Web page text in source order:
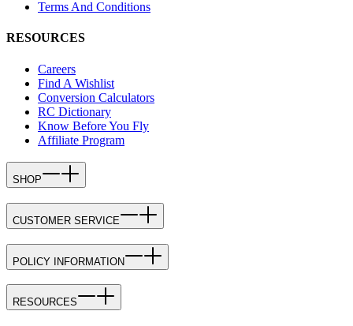
Terms And Conditions
RESOURCES
Careers
Find A Wishlist
Conversion Calculators
RC Dictionary
Know Before You Fly
Affiliate Program
SHOP
CUSTOMER SERVICE
POLICY INFORMATION
RESOURCES